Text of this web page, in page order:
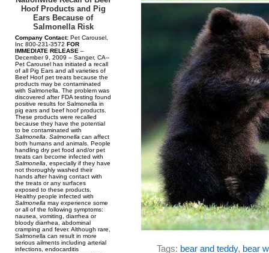
Hoof Products and Pig
Ears Because of
Salmonella Risk
Company Contact: Pet Carousel,
Inc 800-231-3572 FOR
IMMEDIATE RELEASE –
December 9, 2009 – Sanger, CA--
Pet Carousel has initiated a recall
of all Pig Ears and all varieties of
Beef Hoof pet treats because the
products may be contaminated
with Salmonella. The problem was
discovered after FDA testing found
positive results for Salmonella in
pig ears and beef hoof products.
These products were recalled
because they have the potential
to be contaminated with
Salmonella
Salmonella can affect
both humans and animals. People
handling dry pet food and/or pet
treats can become infected with
Salmonella , especially if they have
not thoroughly washed their
hands after having contact with
the treats or any surfaces
exposed to these products.
Healthy people infected with
Salmonella may experience some
or all of the following symptoms:
nausea, vomiting, diarrhea or
bloody diarrhea, abdominal
cramping and fever. Although rare,
Salmonella can result in more
serious ailments including arterial
infections, endocarditis
Tags: bear and teddy, bear